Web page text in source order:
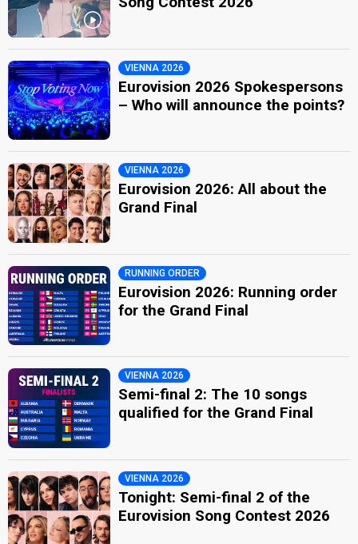
VIENNA 2026
Eurovision 2026 Spokespersons
– Who will announce the points?
VIENNA 2026
Eurovision 2026: All about the
Grand Final
RUNNING ORDER
Eurovision 2026: Running order
for the Grand Final
VIENNA 2026
Semi-final 2: The 10 songs
qualified for the Grand Final
VIENNA 2026
Tonight: Semi-final 2 of the
Eurovision Song Contest 2026